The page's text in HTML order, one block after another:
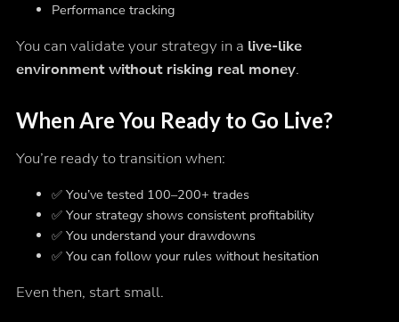
Performance tracking
You can validate your strategy in a live-like
environment without risking real money.
When Are You Ready to Go Live?
You’re ready to transition when:
✅ You’ve tested 100–200+ trades
✅ Your strategy shows consistent profitability
✅ You understand your drawdowns
✅ You can follow your rules without hesitation
Even then, start small.